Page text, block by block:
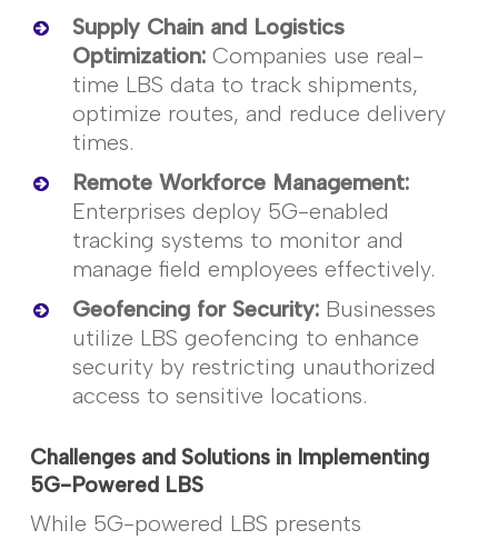
Supply Chain and Logistics
Optimization:Companies use real-
time LBS data to track shipments,
optimize routes, and reduce delivery
times.
Remote Workforce Management:
Enterprises deploy 5G-enabled
tracking systems to monitorand
manage field employees effectively.
Geofencing for Security: Businesses
utilize LBS geofencing to enhance
security by restricting unauthorized
access to sensitive locations.
Challenges and Solutions in Implementing
5G-Powered LBS
While 5G-powered LBS presents